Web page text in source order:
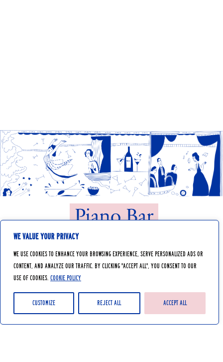
We value your privacy
We use cookies to enhance your browsing experience, serve personalized ads or
content, and analyze our traffic. By clicking "Accept All", you consent to our
use of cookies. Cookie Policy
Customize Reject All Accept All
Piano Bar
Let yourself be transported by the warm
atmosphere of our Piano Bar, equipped with
an automatic piano that plays lively tunes
by magic. We have a pianist, that plays live
music on the weekends.
Delicious cocktails, comfortable chairs and